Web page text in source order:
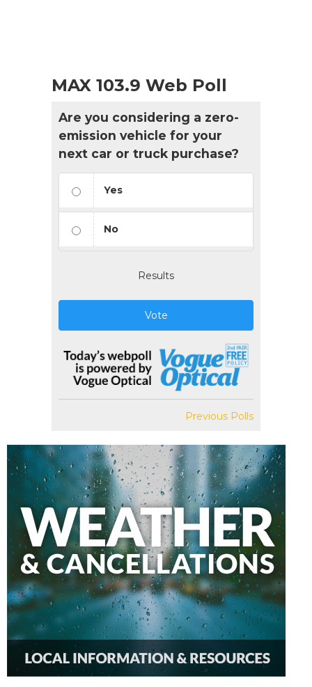
MAX 103.9 Web Poll
Are you considering a zero-
emission vehicle for your
next car or truck purchase?
Yes
No
Results
Vote
Previous Polls